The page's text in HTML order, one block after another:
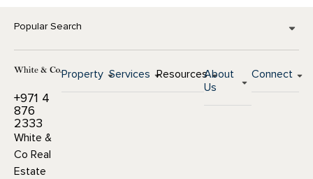
Popular Search
+971 4
876
2333
White &
Co Real
Estate
Property Services ResourcesAbout
Us
Connect